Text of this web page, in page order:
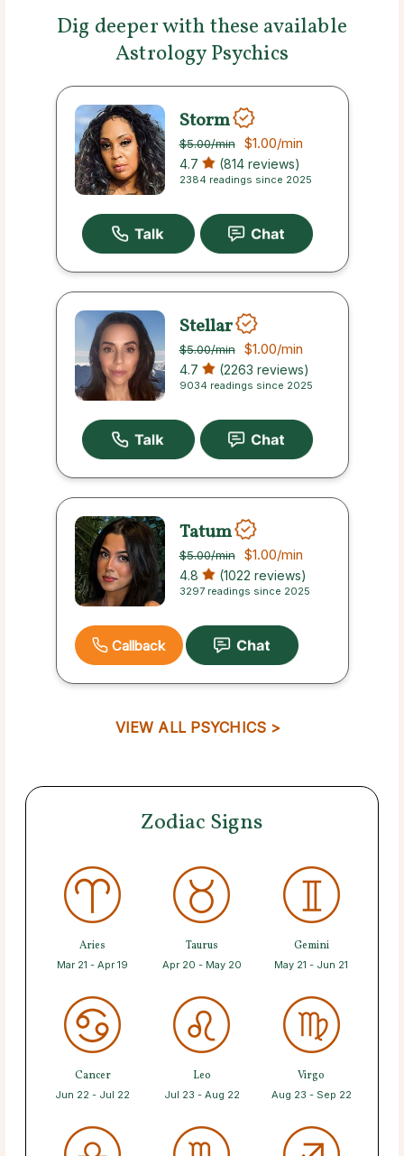
Dig deeper with these available
Astrology Psychics
Storm
$5.00/min $1.00/min
4.7 (814 reviews)
2384 readings since 2025
Stellar
$5.00/min $1.00/min
4.7 (2263 reviews)
9034 readings since 2025
Tatum
$5.00/min $1.00/min
4.8 (1022 reviews)
3297 readings since 2025
Callback
VIEW ALL PSYCHICS >
Zodiac Signs
Aries
Mar 21 - Apr 19
Taurus
Apr 20 - May 20
Gemini
May 21 - Jun 21
Cancer
Jun 22 - Jul 22
Leo
Jul 23 - Aug 22
Virgo
Aug 23 - Sep 22